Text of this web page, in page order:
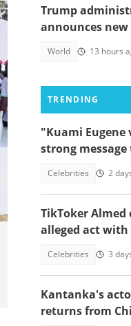
Trump
announces
World 13 hours
TRENDING
"Kuami Eugene
strong message
Celebrities 2
TikToker
alleged act
Celebrities 3
Kantanka's
returns from